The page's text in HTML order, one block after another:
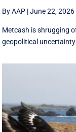
By AAP |June 22, 2026
Metcash is shrugging
geopolitical